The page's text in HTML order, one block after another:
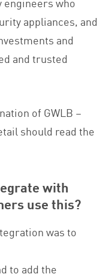
appliances, and
and
and trusted
of GWLB –
should read the
with
use this?
was to
to add the